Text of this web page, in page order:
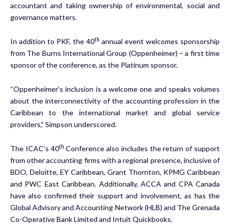
accountant and taking ownership of environmental, social and
governance matters.
In addition to PKF, the 40th annual event welcomes sponsorship
from The Burns International Group (Oppenheimer) – a first time
sponsor of the conference, as the Platinum sponsor.
“Oppenheimer’s inclusion is a welcome one and speaks volumes
about the interconnectivity of the accounting profession in the
Caribbean to the international market and global service
providers,” Simpson underscored.
The ICAC’s 40th Conference also includes the return of support
from other accounting firms with a regional presence, inclusive of
BDO, Deloitte, EY Caribbean, Grant Thornton, KPMG Caribbean
and PWC East Caribbean. Additionally, ACCA and CPA Canada
have also confirmed their support and involvement, as has the
Global Advisory and Accounting Network (HLB) and The Grenada
Co-Operative Bank Limited and Intuit Quickbooks.